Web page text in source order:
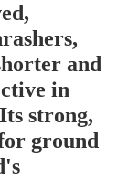
and
in
strong,
ground